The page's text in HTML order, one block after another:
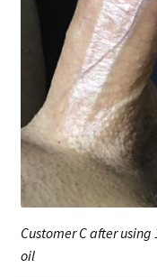
Customer C after
oil